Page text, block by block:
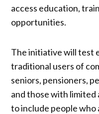
access education,
opportunities.
The initiative will test
traditional users of
seniors, pensioners,
and those with
to include people